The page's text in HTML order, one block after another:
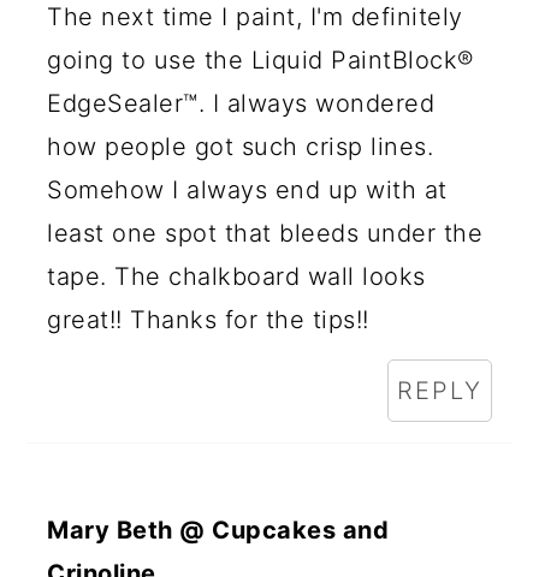
The next time I paint, I'm definitely
going to use the Liquid PaintBlock®
EdgeSealer™. I always wondered
how people got such crisp lines.
Somehow I always end up with at
least one spot that bleeds under the
tape. The chalkboard wall looks
great!! Thanks for the tips!!
REPLY
Mary Beth @ Cupcakes and